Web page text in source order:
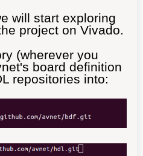
will start exploring
project on Vivado.
(wherever you
board definition
repositories into: